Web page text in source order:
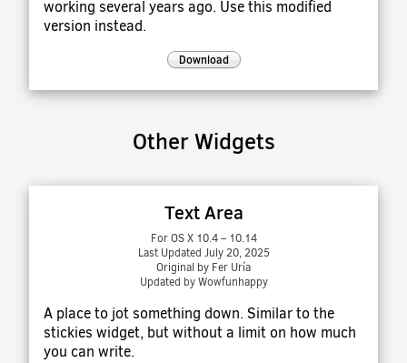
working several years ago. Use this modified
version instead.
Download
Other Widgets
Text Area
For OS X 10.4 – 10.14
Last Updated July 20, 2025
Original by Fer Uría
Updated by Wowfunhappy
A place to jot something down. Similar to the
stickies widget, but without a limit on how much
you can write.